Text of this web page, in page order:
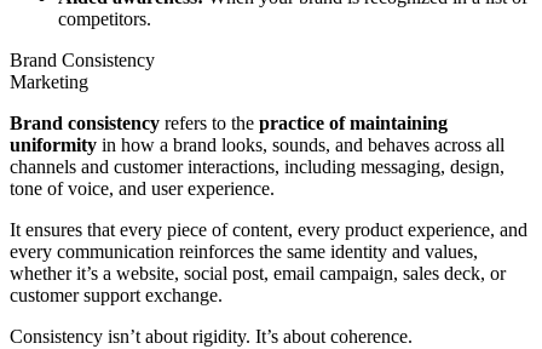
competitors.
Brand Consistency
Marketing
Brand consistency refers to the practice of maintaining
uniformity in how a brand looks, sounds, and behaves across all
channels and customer interactions, including messaging, design,
tone of voice, and user experience.
It ensures that every piece of content, every product experience, and
every communication reinforces the same identity and values,
whether it’s a website, social post, email campaign, sales deck, or
customer support exchange.
Consistency isn’t about rigidity. It’s about coherence.